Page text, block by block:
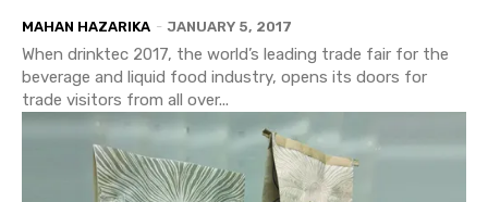
MAHAN HAZARIKA - JANUARY 5, 2017
When drinktec 2017, the world’s leading trade fair for the
beverage and liquid food industry, opens its doors for
trade visitors from all over...